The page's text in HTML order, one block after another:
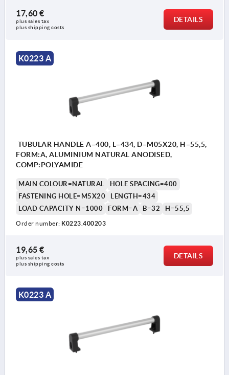
17,60 €
plus sales tax
plus shipping costs
DETAILS
K0223 A
TUBULAR HANDLE A=400, L=434, D=M05X20, H=55,5,
FORM:A, ALUMINIUM NATURAL ANODISED,
COMP:POLYAMIDE
MAIN COLOUR=NATURAL
HOLE SPACING=400
FASTENING HOLE=M5X20
LENGTH=434
LOAD CAPACITY N=1000
FORM=A B=32 H=55,5
Order number: K0223.400203
19,65 €
plus sales tax
plus shipping costs
DETAILS
K0223 A